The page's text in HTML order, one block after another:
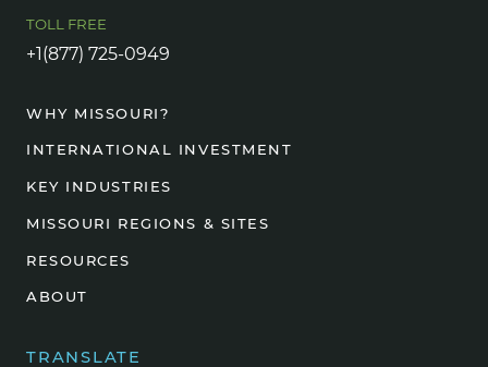
TOLL FREE
+1(877) 725-0949
WHY MISSOURI?
INTERNATIONAL INVESTMENT
KEY INDUSTRIES
MISSOURI REGIONS & SITES
RESOURCES
ABOUT
TRANSLATE